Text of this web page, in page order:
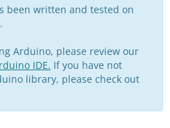
been written and tested on
Arduino, please review our
IDE. If you have not
library, please check out